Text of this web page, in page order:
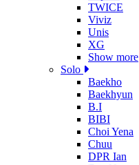
TWICE
Viviz
Unis
XG
Show more
Solo
Baekho
Baekhyun
B.I
BIBI
Choi Yena
Chuu
DPR Ian